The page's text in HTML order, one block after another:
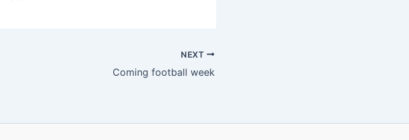
NEXT
Coming football week